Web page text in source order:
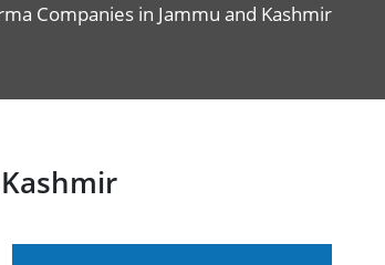
Companies in Jammu and Kashmir